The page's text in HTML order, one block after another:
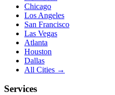
Chicago
Los Angeles
San Francisco
Las Vegas
Atlanta
Houston
Dallas
All Cities →
Services